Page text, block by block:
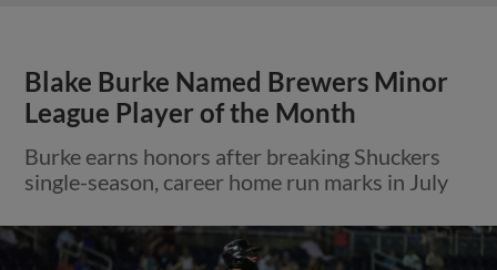
Blake Burke Named Brewers Minor
League Player of the Month
Burke earns honors after breaking Shuckers
single-season, career home run marks in July